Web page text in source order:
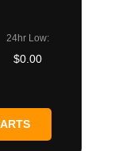
24hr Low:
$0.00